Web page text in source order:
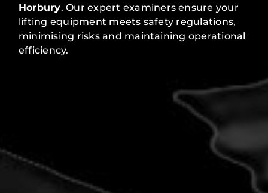
Horbury. Our expert examiners ensure your
lifting equipment meets safety regulations,
minimising risks and maintaining operational
efficiency.